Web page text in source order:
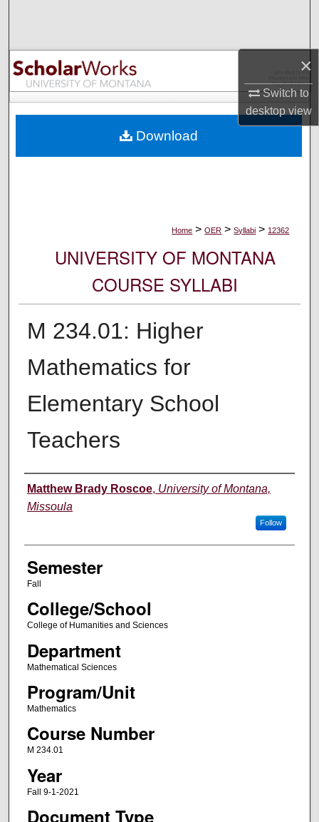
×
Switch to
desktopview
Browse Collections
My Account
Digital Commons Network™
Home > OER > Syllabi > 12362
UNIVERSITY OF MONTANA
COURSE SYLLABI
M 234.01: Higher
Mathematics for
Elementary School
Teachers
Instructor
Matthew Brady Roscoe, University of Montana,
Missoula
Follow
Semester
Fall
College/School
College of Humanities and Sciences
Department
Mathematical Sciences
Program/Unit
Mathematics
Course Number
M 234.01
Year
Fall 9-1-2021
Document Type
Download